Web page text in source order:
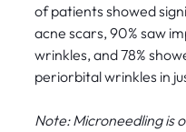
of patients showed
acne scars, 90% saw
wrinkles, and 78%
periorbital wrinkles in
Note: Microneedling is